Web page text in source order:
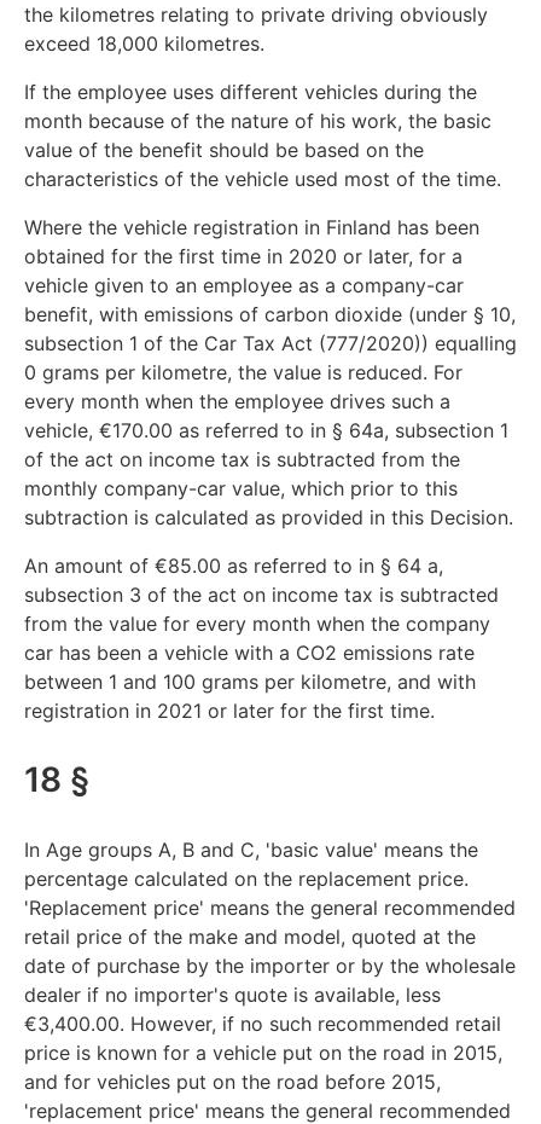
the kilometres relating to private driving obviously
exceed 18,000 kilometres.
If the employee uses different vehicles during the
month because of the nature of his work, the basic
value of the benefit should be based on the
characteristics of the vehicle used most of the time.
Where the vehicle registration in Finland has been
obtained for the first time in 2020 or later, for a
vehicle given to an employee as a company-car
benefit, with emissions of carbon dioxide (under § 10,
subsection 1 of the Car Tax Act (777/2020)) equalling
0 grams per kilometre, the value is reduced. For
every month when the employee drives such a
vehicle, €170.00 as referred to in § 64a, subsection 1
of the act on income tax is subtracted from the
monthly company-car value, which prior to this
subtraction is calculated as provided in this Decision.
An amount of €85.00 as referred to in § 64 a,
subsection 3 of the act on income tax is subtracted
from the value for every month when the company
car has been a vehicle with a CO2 emissions rate
between 1 and 100 grams per kilometre, and with
registration in 2021 or later for the first time.
18 §
In Age groups A, B and C, 'basic value' means the
percentage calculated on the replacement price.
'Replacement price' means the general recommended
retail price of the make and model, quoted at the
date of purchase by the importer or by the wholesale
dealer if no importer's quote is available, less
€3,400.00. However, if no such recommended retail
price is known for a vehicle put on the road in 2015,
and for vehicles put on the road before 2015,
'replacement price' means the general recommended